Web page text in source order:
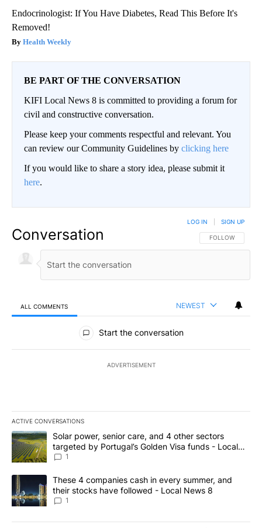
Endocrinologist: If You Have Diabetes, Read This Before It's
Removed!
Health Weekly
BE PART OF THE CONVERSATION
KIFI Local News 8 is committed to providing a forum for
civil and constructive conversation.
Please keep your comments respectful and relevant. You
can review our Community Guidelines by clicking here
If you would like to share a story idea, please submit it
here.
Conversation FOLLOW THIS
FOLLOW
LOG IN SIGN UP
ALL COMMENTS NEWEST
All Comments
Start the conversation
ADVERTISEMENT
ACTIVE CONVERSATIONS
The following is a list of the most commented articles in the last
A trending article titled "Solar power, senior care, and 4 other
Solar power, senior care, and 4 other sectors
targeted by Portugal’s Golden Visa funds - Local
News 8
1
A trending article titled "These 4 companies cash in every
These 4 companies cash in every summer, and
their stocks have followed - Local News 8
1